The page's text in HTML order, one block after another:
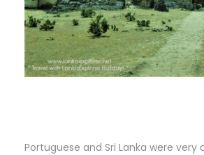
Portuguese and Sri Lanka were